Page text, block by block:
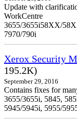
Update with
WorkCentre
3655/3655i58XX/
7970/790i
Xerox Security
195.2K)
September 29, 2016
Contains fixes for
3655/3655i, 5845,
5945/5945i, 5955/